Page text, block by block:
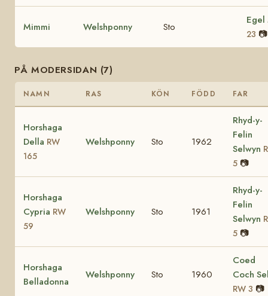
Mimmi Welshponny Sto
23 📷
PÅ MODERSIDAN (7)
NAMN RAS KÖN FÖDD FAR
Horshaga
Della RW
165
Welshponny Sto 1962
Rhyd-y-
Felin
Selwyn
5 📷
Horshaga
Cypria RW
59
Welshponny Sto 1961
Rhyd-y-
Felin
Selwyn
5 📷
Horshaga
Belladonna
Welshponny Sto 1960
Coed
Coch
RW 3 📷